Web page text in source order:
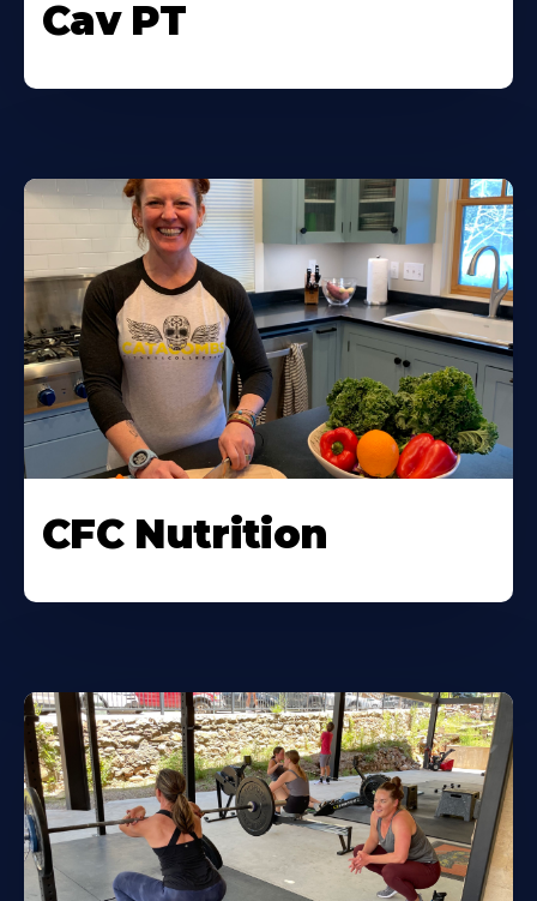
Cav PT
CFC Nutrition